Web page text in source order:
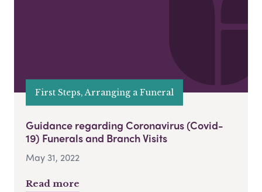
First Steps, Arranging a Funeral
Guidance regarding Coronavirus (Covid-
19) Funerals and Branch Visits
May 31, 2022
Read more